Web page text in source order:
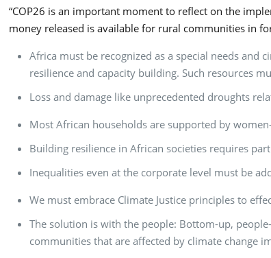
“COP26 is an important moment to reflect on the
money released is available for rural communities in
Africa must be recognized as a special needs
resilience and capacity building. Such resources
Loss and damage like unprecedented droughts
Most African households are supported by
Building resilience in African societies requires
Inequalities even at the corporate level must be
We must embrace Climate Justice principles to
The solution is with the people: Bottom-up,
communities that are affected by climate change